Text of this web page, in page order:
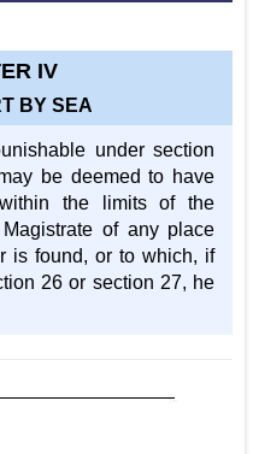
IV
BY SEA
under section
be deemed to have
the limits of the
of any place
is found, or to which, if
26 or section 27, he